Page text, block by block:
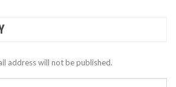
address will not be published.